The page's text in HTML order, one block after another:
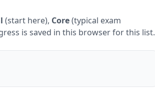
(start here), Core(typical exam
is saved in this browser for this list.